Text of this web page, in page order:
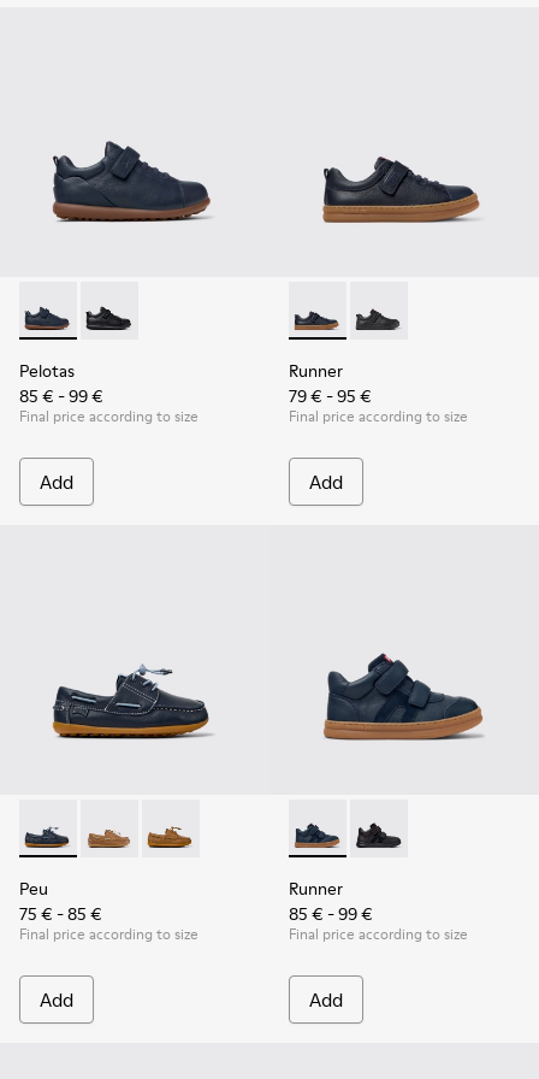
Pelotas - K800316-004 - Blue Leather and Textile Shoes for
Pelotas - K800316-003 - Black Leather and Textile
Pelotas
85 € - 99 €
Final price according to size
Add
Runner - K800319-006 -
Runner - K800319-
Runner
79 € - 95 €
Final price according to size
Add
Peu - K800689-002 - Blue Leather Nautical Shoes for
Peu - K800689-004
Peu - K800689-001
Peu
75 € - 85 €
Final price according to size
Add
Runner - K900384-001 -
Runner - K900384-
Runner
85 € - 99 €
Final price according to size
Add